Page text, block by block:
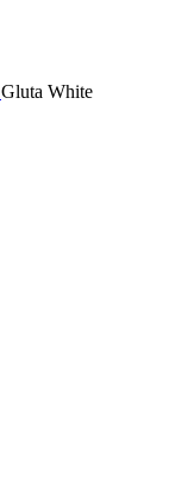
Gluta White